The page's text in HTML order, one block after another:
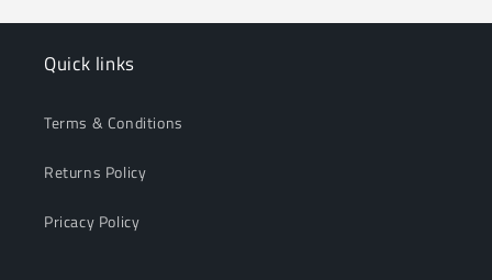
Quick links
Terms & Conditions
Returns Policy
Pricacy Policy